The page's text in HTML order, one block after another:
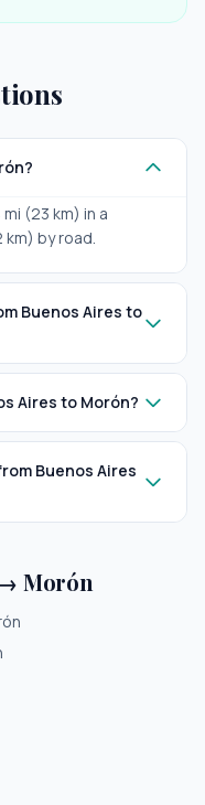
(23 km) in a
by road.
Buenos Aires to
Aires to Morón?
Buenos Aires
Morón